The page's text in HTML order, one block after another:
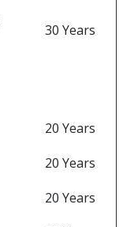
30 Years
20 Years
20 Years
20 Years